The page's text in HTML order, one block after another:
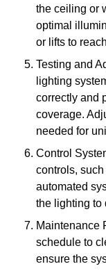
the ceiling or
optimal
or lifts to
Testing and
lighting
correctly and
coverage.
needed for
Control
controls,
automated
the lighting to
Maintenance
schedule to
ensure the